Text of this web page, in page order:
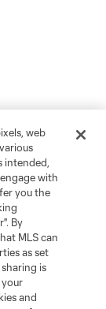
web
intended,
with
you the
By
MLS can
as set
is
your
and